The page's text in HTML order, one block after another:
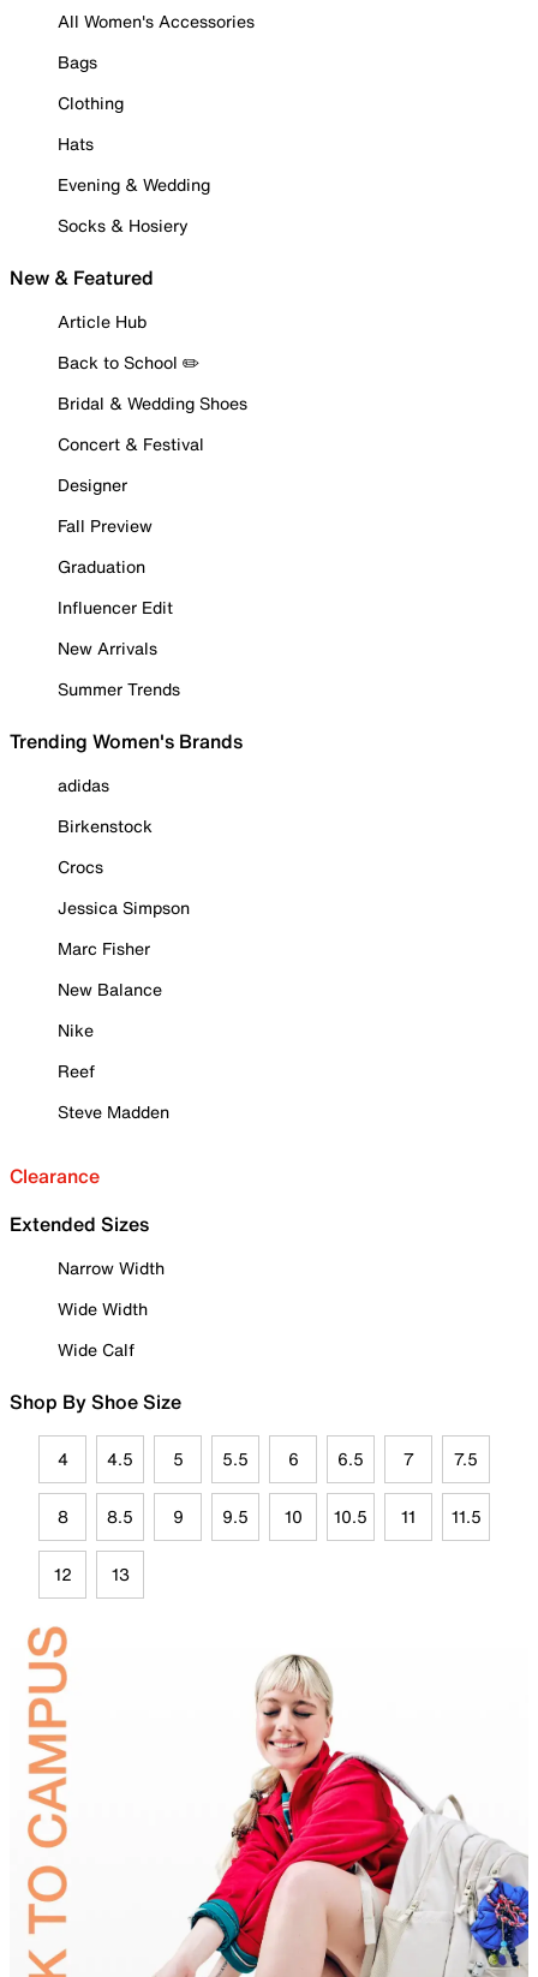
All Women's Accessories
Bags
Clothing
Hats
Evening & Wedding
Socks & Hosiery
New & Featured
Article Hub
Back to School ✏️
Bridal & Wedding Shoes
Concert & Festival
Designer
Fall Preview
Graduation
Influencer Edit
New Arrivals
Summer Trends
Trending Women's Brands
adidas
Birkenstock
Crocs
Jessica Simpson
Marc Fisher
New Balance
Nike
Reef
Steve Madden
Clearance
Extended Sizes
Narrow Width
Wide Width
Wide Calf
Shop By Shoe Size
4 4.5 5 5.5 6 6.5 7 7.5
8 8.5 9 9.5 10 10.5 11 11.5
12 13